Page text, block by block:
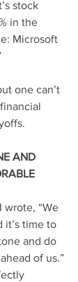
stock
in the
Microsoft
one can’t
AND
wrote, “We
it’s time to
and do
of us.”